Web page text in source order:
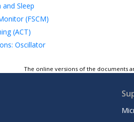
and Sleep
(FSCM)
(ACT)
Oscillator
- Oscillator Module
Timer
The online versions of the documents